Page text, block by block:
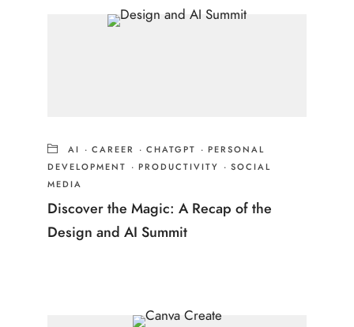
AI · CAREER · CHATGPT · PERSONAL
DEVELOPMENT · PRODUCTIVITY · SOCIAL
MEDIA
Discover the Magic: A Recap of the
Design and AI Summit